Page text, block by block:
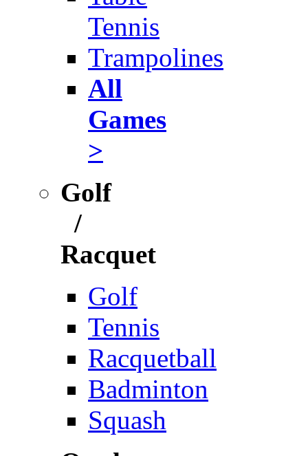
Tennis
Trampolines
All
Games
>
Golf
/
Racquet
Golf
Tennis
Racquetball
Badminton
Squash